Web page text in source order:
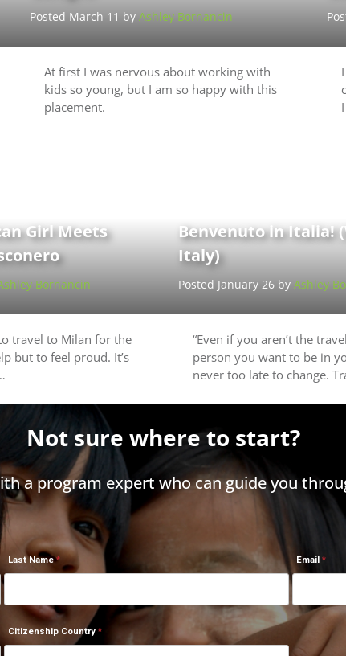
Posted March 11 by Ashley Bornancin
At first I was nervous about working with
kids so young, but I am so happy with this
placement.
Girl Meets
Bornancin
travel to Milan for the
but to feel proud. It’s
Benvenuto in Italia!
Italy)
Posted January 26 by Ashley
“Even if you aren’t the
person you want to be in
never too late to change.
Not sure where to start?
a program expert who can guide you
Last Name Email
Citizenship Country